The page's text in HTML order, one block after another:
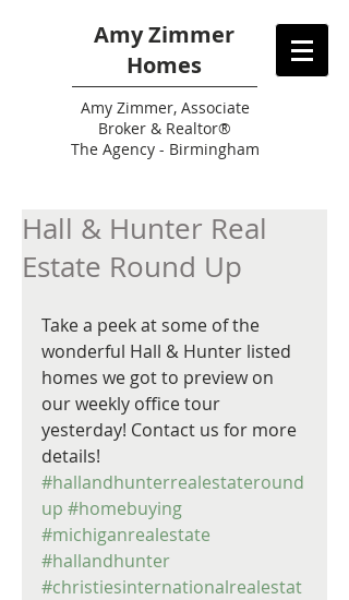
Amy Zimmer
Homes
AmyZimmer, Associate
Broker & Realtor®
The Agency - Birmingham
Hall & Hunter Real
Estate Round Up
Take a peek at some of the
wonderful Hall & Hunter listed
homes we got to preview on
our weekly office tour
yesterday! Contact us for more
details!
#hallandhunterrealestateround
up #homebuying
#michiganrealestate
#hallandhunter
#christiesinternationalrealestat